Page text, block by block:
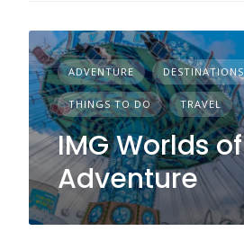
ADVENTURE DESTINATIONS
THINGS TO DO TRAVEL
IMG Worlds of
Adventure